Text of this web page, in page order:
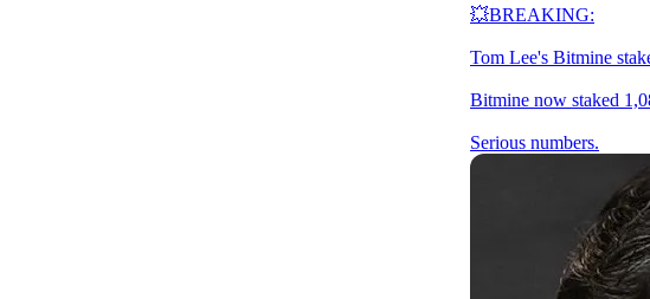
💥BREAKING:
Tom Lee's Bitmine
Bitmine now staked
Serious numbers.